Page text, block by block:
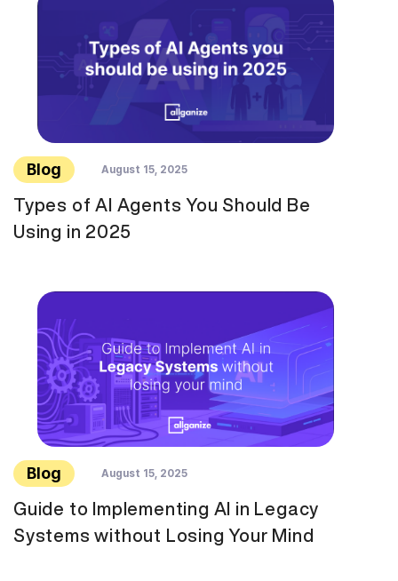
Blog August 15, 2025
Types of AI Agents You Should Be
Using in 2025
Blog August 15, 2025
Guide to Implementing AI in Legacy
Systems without Losing Your Mind